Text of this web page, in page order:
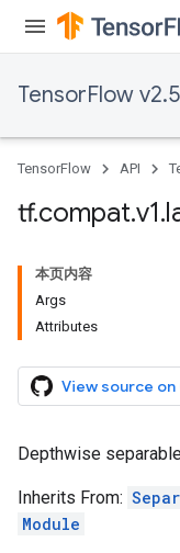
TensorFlow
TensorFlow API
tf.compat.v1.
本页内容
Args
Attributes
View source on
Depthwise
Inherits From:
Module